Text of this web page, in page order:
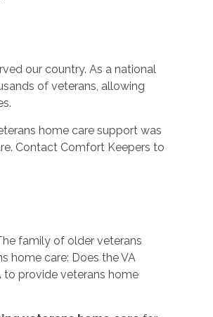
our country. As a national
of veterans, allowing
home care support was
Contact Comfort Keepers to
family of older veterans
home care: Does the VA
to provide veterans home